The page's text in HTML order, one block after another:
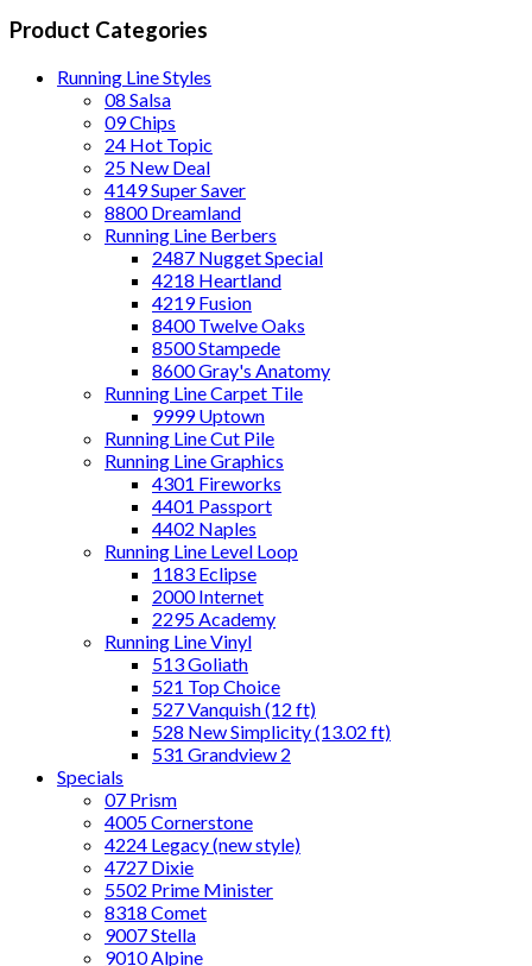
Product Categories
Running Line Styles
08 Salsa
09 Chips
24 Hot Topic
25 New Deal
4149 Super Saver
8800 Dreamland
Running Line Berbers
2487 Nugget Special
4218 Heartland
4219 Fusion
8400 Twelve Oaks
8500 Stampede
8600 Gray's Anatomy
Running Line Carpet Tile
9999 Uptown
Running Line Cut Pile
Running Line Graphics
4301 Fireworks
4401 Passport
4402 Naples
Running Line Level Loop
1183 Eclipse
2000 Internet
2295 Academy
Running Line Vinyl
513 Goliath
521 Top Choice
527 Vanquish (12 ft)
528 New Simplicity (13.02 ft)
531 Grandview 2
Specials
07 Prism
4005 Cornerstone
4224 Legacy (new style)
4727 Dixie
5502 Prime Minister
8318 Comet
9007 Stella
9010 Alpine